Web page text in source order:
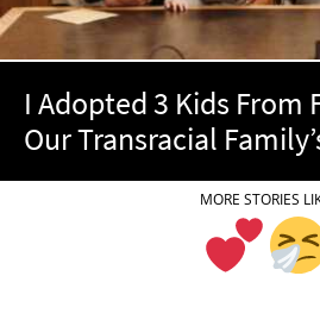
GRIEF
ABOUT
WHO WE ARE
ADVERTISE
NEWSLETTER
I Adopted 3 Kids From
Our Transracial
MORE STORIES